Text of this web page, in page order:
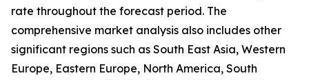
rate throughout the forecast period. The
comprehensive market analysis also includes other
significant regions such as South East Asia, Western
Europe, Eastern Europe, North America, South